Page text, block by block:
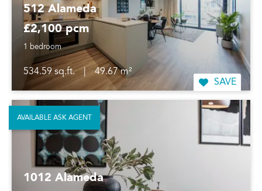
512 Alameda
£2,100 pcm
1 bedroom
534.59 sq.ft.
49.67 m²
SAVE
1012 Alameda
AVAILABLE ASK AGENT